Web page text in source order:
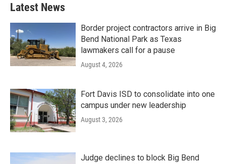
Latest News
Border project contractors arrive in Big
Bend National Park as Texas
lawmakers call for a pause
August 4, 2026
Fort Davis ISD to consolidate into one
campus under new leadership
August 3, 2026
Judge declines to block Big Bend